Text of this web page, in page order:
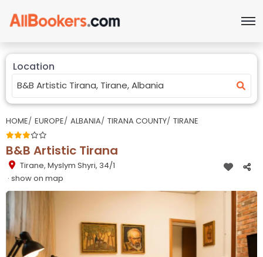
Location
HOME EUROPE ALBANIA TIRANA COUNTY TIRANE
B&B Artistic Tirana
Tirane, Myslym Shyri, 34/1
· show on map